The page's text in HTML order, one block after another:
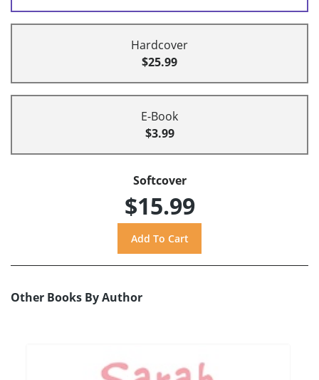
Hardcover
$25.99
E-Book
$3.99
Softcover
$15.99
Other Books By Author